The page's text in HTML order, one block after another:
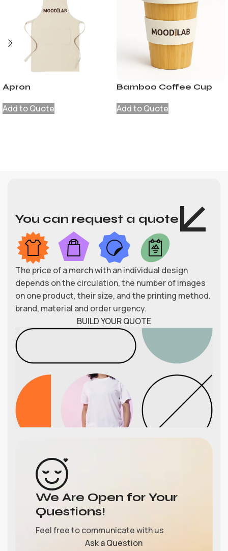
Apron
Add to Quote
Bamboo Coffee Cup
Add to Quote
You can request a quote
The price of a merch with an individual design
depends on the circulation, the number of images
on one product, their size, and the printing method.
brand, material and order urgency.
BUILD YOUR QUOTE
We Are Open for Your
Questions!
Feel free to communicate with us
Ask a Question